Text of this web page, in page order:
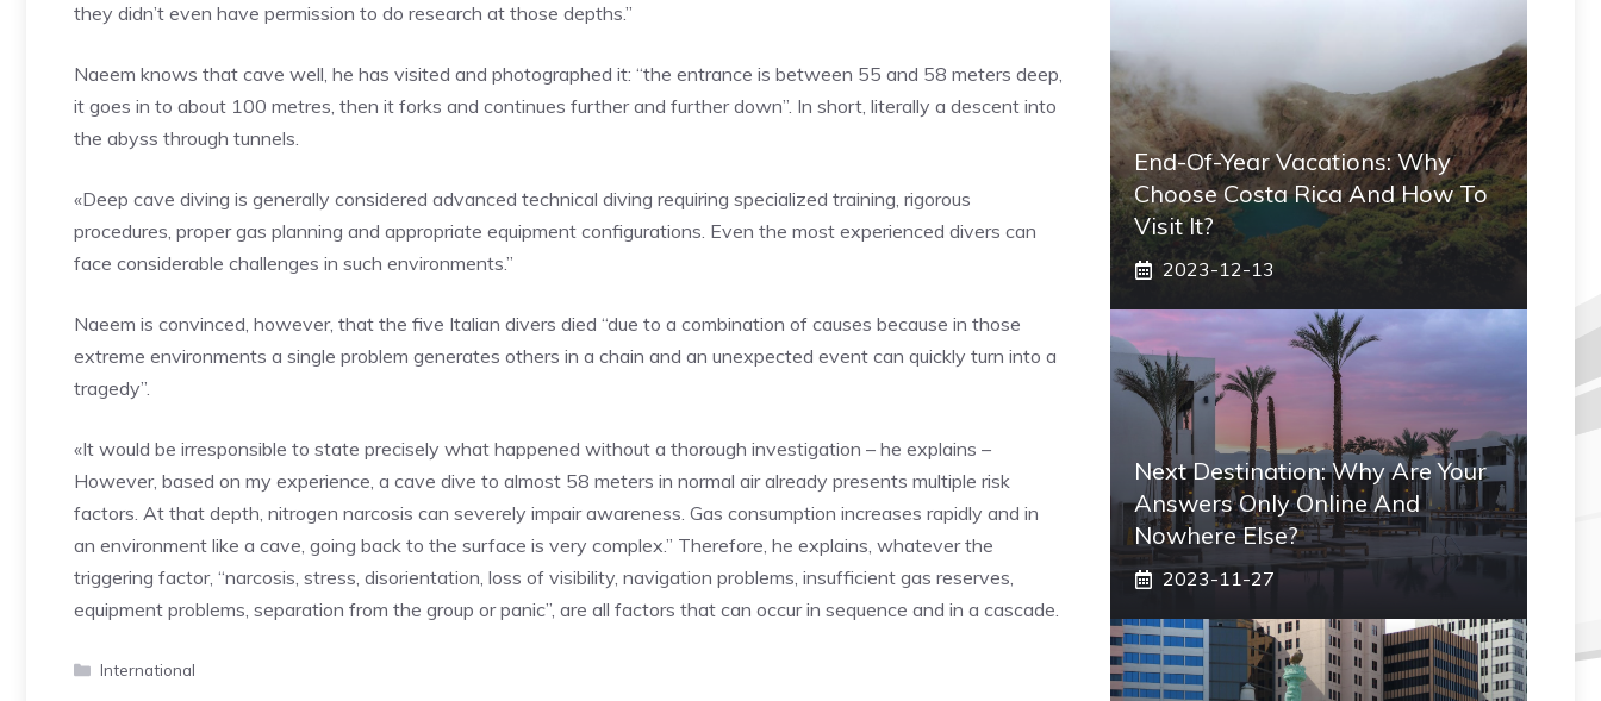
they didn’t even have permission to do research at those depths.”
Naeem knows that cave well, he has visited and photographed it: “the entrance is between 55 and 58 meters deep,
it goes in to about 100 metres, then it forks and continues further and further down”. In short, literally a descent into
the abyss through tunnels.
«Deep cave diving is generally considered advanced technical diving requiring specialized training, rigorous
procedures, proper gas planning and appropriate equipment configurations. Even the most experienced divers can
face considerable challenges in such environments.”
Naeem is convinced, however, that the five Italian divers died “due to a combination of causes because in those
extreme environments a single problem generates others in a chain and an unexpected event can quickly turn into a
tragedy”.
«It would be irresponsible to state precisely what happened without a thorough investigation – he explains –
However, based on my experience, a cave dive to almost 58 meters in normal air already presents multiple risk
factors. At that depth, nitrogen narcosis can severely impair awareness. Gas consumption increases rapidly and in
an environment like a cave, going back to the surface is very complex.” Therefore, he explains, whatever the
triggering factor, “narcosis, stress, disorientation, loss of visibility, navigation problems, insufficient gas reserves,
equipment problems, separation from the group or panic”, are all factors that can occur in sequence and in a cascade.
Categories
International
End-Of-Year Vacations: Why
Choose Costa Rica And How To
Visit It?
2023-12-13
Next Destination: Why Are Your
Answers Only Online And
Nowhere Else?
2023-11-27